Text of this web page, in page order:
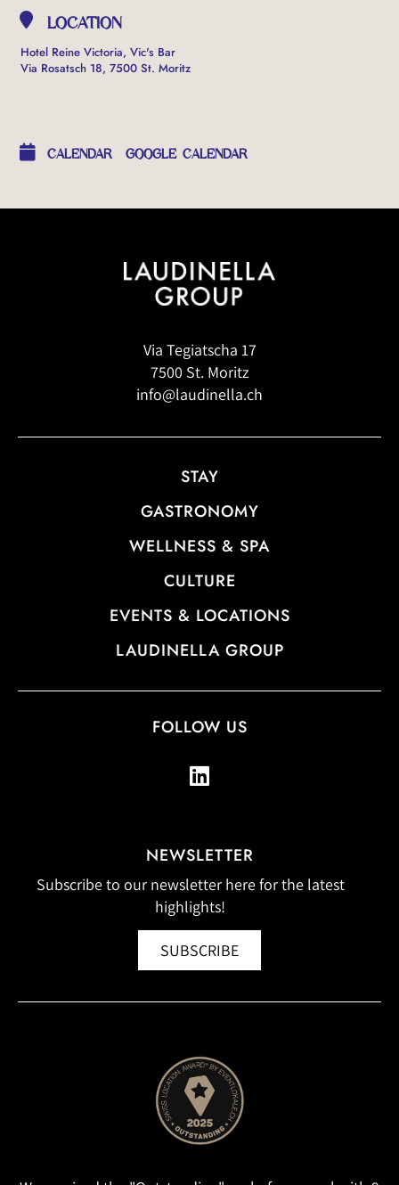
LOCATION
Hotel Reine Victoria, Vic's Bar
Via Rosatsch 18, 7500 St. Moritz
CALENDAR GOOGLE CALENDAR
Via Tegiatscha 17
7500 St. Moritz
info@laudinella.ch
STAY
GASTRONOMY
WELLNESS & SPA
CULTURE
EVENTS & LOCATIONS
LAUDINELLA GROUP
FOLLOW US
NEWSLETTER
Subscribe to our newsletter here for the latest
highlights!
SUBSCRIBE